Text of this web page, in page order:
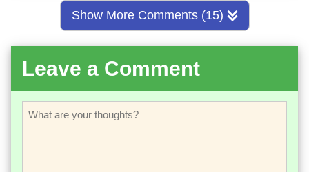
Show More Comments (15)
Leave a Comment